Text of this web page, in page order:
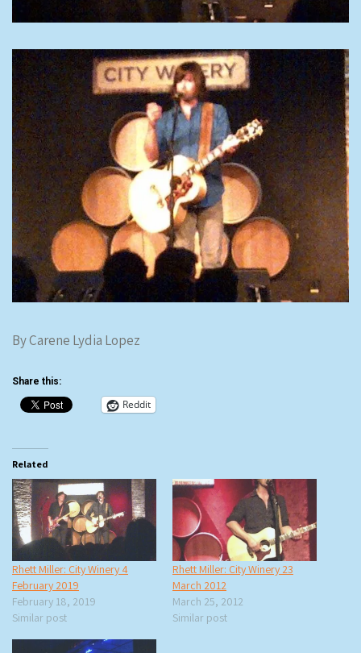
By Carene Lydia Lopez
Share this:
Reddit
Related
Rhett Miller: City Winery 4
February 2019
February 18, 2019
Similar post
Rhett Miller: City Winery 23
March 2012
March 25, 2012
Similar post